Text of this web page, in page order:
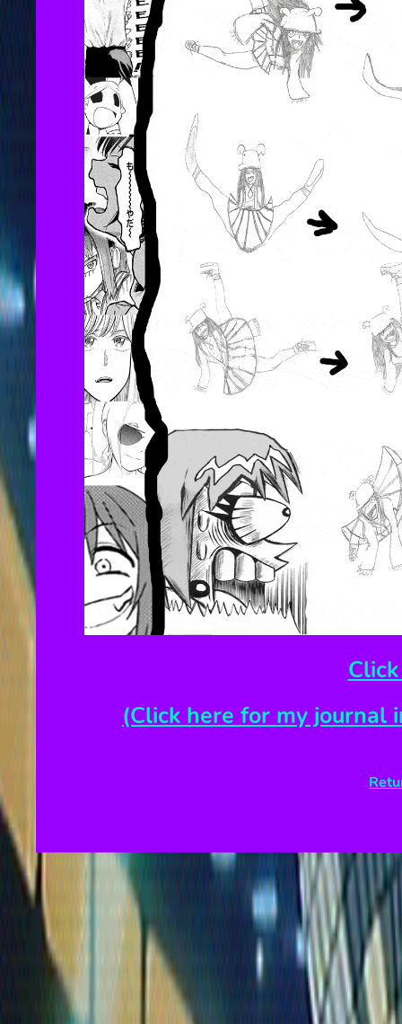
(Click here for my journal